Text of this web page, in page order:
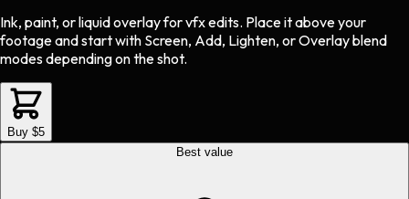
Ink, paint, or liquid overlayforvfxedits. Place it above your
footage and start with Screen, Add, Lighten, or Overlay blend
modes depending on the shot.
Buy $5
Best value